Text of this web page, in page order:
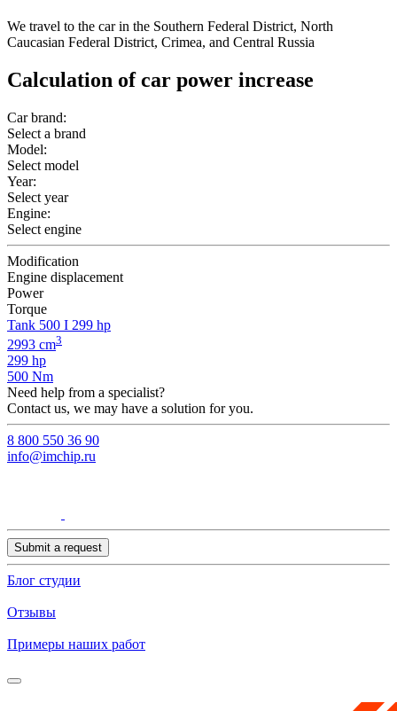
We travel to the car in the Southern Federal District, North
Caucasian Federal District, Crimea, and Central Russia
Calculation of car power increase
Car brand:
Select a brand
Model:
Select model
Year:
Select year
Engine:
Select engine
Modification
Engine displacement
Power
Torque
Tank 500 I 299 hp
2993 cm3
299 hp
500 Nm
Need help from a specialist?
Contact us, we may have a solution for you.
8 800 550 36 90
info@imchip.ru
Submit a request
Блог студии
Отзывы
Примеры наших работ